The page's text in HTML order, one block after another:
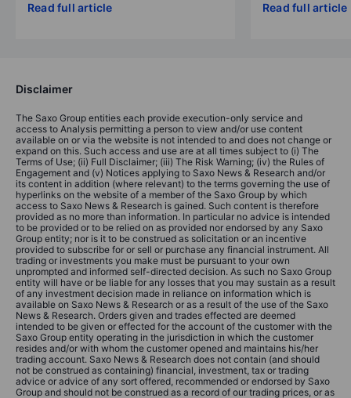
Read full article
Read full article
Disclaimer
The Saxo Group entities each provide execution-only service and
access to Analysis permitting a person to view and/or use content
available on or via the website is not intended to and does not change or
expand on this. Such access and use are at all times subject to (i) The
Terms of Use; (ii) Full Disclaimer; (iii) The Risk Warning; (iv) the Rules of
Engagement and (v) Notices applying to Saxo News & Research and/or
its content in addition (where relevant) to the terms governing the use of
hyperlinks on the website of a member of the Saxo Group by which
access to Saxo News & Research is gained. Such content is therefore
provided as no more than information. In particular no advice is intended
to be provided or to be relied on as provided nor endorsed by any Saxo
Group entity; nor is it to be construed as solicitation or an incentive
provided to subscribe for or sell or purchase any financial instrument. All
trading or investments you make must be pursuant to your own
unprompted and informed self-directed decision. As such no Saxo Group
entity will have or be liable for any losses that you may sustain as a result
of any investment decision made in reliance on information which is
available on Saxo News & Research or as a result of the use of the Saxo
News & Research. Orders given and trades effected are deemed
intended to be given or effected for the account of the customer with the
Saxo Group entity operating in the jurisdiction in which the customer
resides and/or with whom the customer opened and maintains his/her
trading account. Saxo News & Research does not contain (and should
not be construed as containing) financial, investment, tax or trading
advice or advice of any sort offered, recommended or endorsed by Saxo
Group and should not be construed as a record of our trading prices, or as